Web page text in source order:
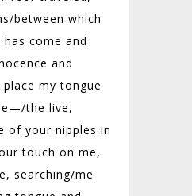
between which
come and
and
my tongue
the live,
of your nipples in
touch on me,
searching/me